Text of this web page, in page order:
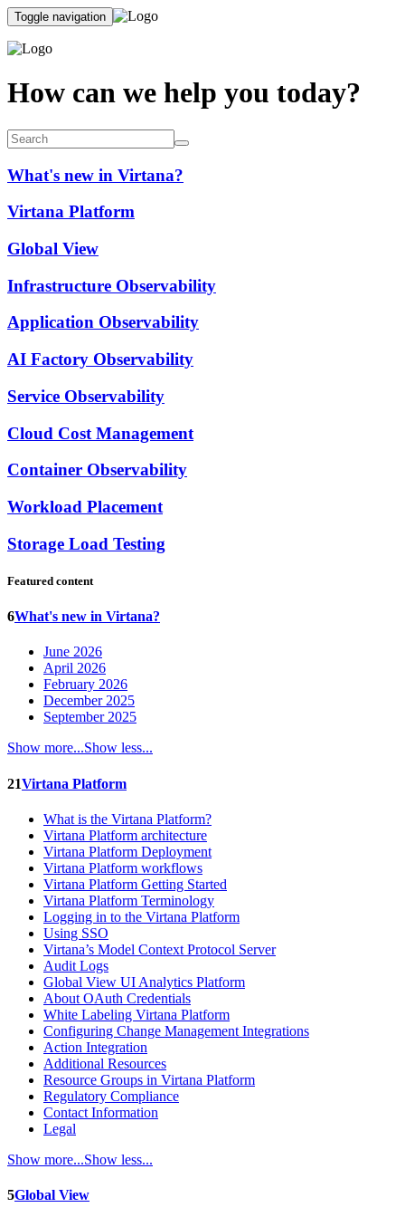
Toggle navigation
How can we help you today?
What's new in Virtana?
Virtana Platform
Global View
Infrastructure Observability
Application Observability
AI Factory Observability
Service Observability
Cloud Cost Management
Container Observability
Workload Placement
Storage Load Testing
Featured content
6What's new in Virtana?
June 2026
April 2026
February 2026
December 2025
September 2025
Show more...Show less...
21Virtana Platform
What is the Virtana Platform?
Virtana Platform architecture
Virtana Platform Deployment
Virtana Platform workflows
Virtana Platform Getting Started
Virtana Platform Terminology
Logging in to the Virtana Platform
Using SSO
Virtana’s Model Context Protocol Server
Audit Logs
Global View UI Analytics Platform
About OAuth Credentials
White Labeling Virtana Platform
Configuring Change Management Integrations
Action Integration
Additional Resources
Resource Groups in Virtana Platform
Regulatory Compliance
Contact Information
Legal
Show more...Show less...
5Global View